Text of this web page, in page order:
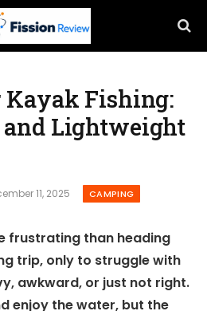
Kayak Fishing:
and Lightweight
11, 2025 CAMPING
frustrating than heading
trip, only to struggle with
awkward, or just not right.
enjoy the water, but the